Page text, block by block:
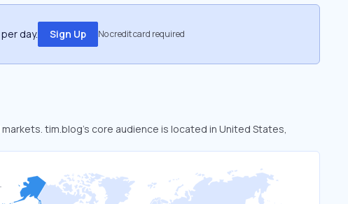
day. Sign Up No credit card required
tim.blog’s core audience is located in United States,